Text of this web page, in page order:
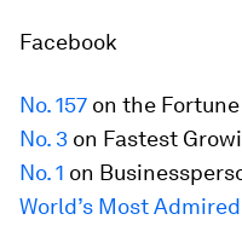
Facebook
No. 157 on the Fortune
No. 3 on Fastest
No. 1 on
World’s Most